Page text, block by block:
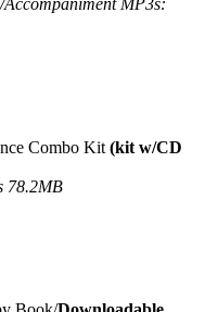
Accompaniment MP3s:
Combo Kit (kit w/CD
78.2MB